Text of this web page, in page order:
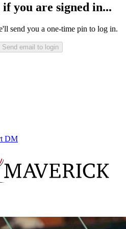
you are signed in...
send you a one-time pin to log in.
Send email to login
DM